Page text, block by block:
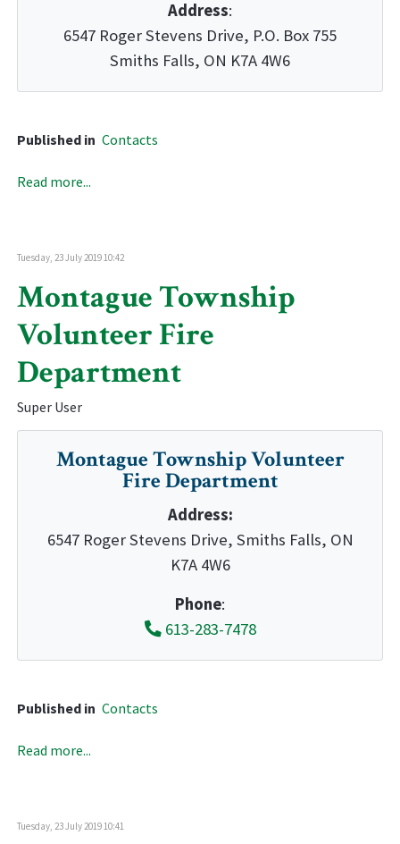
Address:
6547 Roger Stevens Drive, P.O. Box 755
Smiths Falls, ON K7A 4W6
Published in Contacts
Read more...
Tuesday, 23 July 2019 10:42
Montague Township
Volunteer Fire
Department
Super User
Montague Township Volunteer
Fire Department
Address:
6547 Roger Stevens Drive, Smiths Falls, ON
K7A 4W6
Phone:
613-283-7478
Published in Contacts
Read more...
Tuesday, 23 July 2019 10:41